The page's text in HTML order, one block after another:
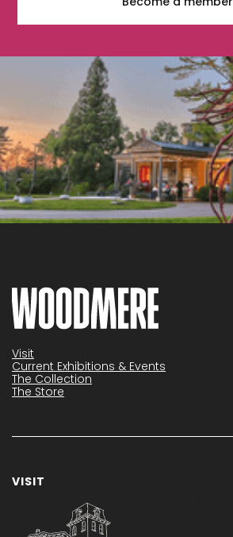
Visit
Current Exhibitions & Events
The Collection
The Store
VISIT